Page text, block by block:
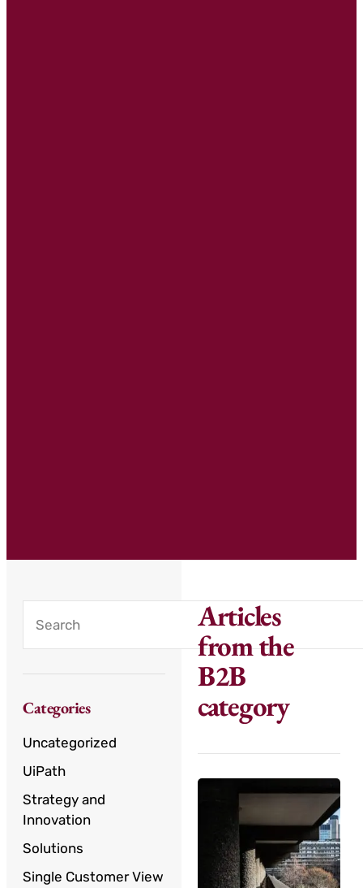
Categories
Uncategorized
UiPath
Strategy and
Innovation
Solutions
Single Customer View
Articles
from the
B2B
category